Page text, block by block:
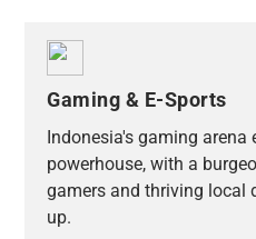
Gaming & E-Sports
Indonesia's gaming arena
powerhouse, with a
gamers and thriving local
up.